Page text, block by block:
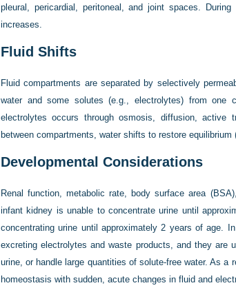
pleural, pericardial, peritoneal, and joint spaces.
increases.
Fluid Shifts
Fluid compartments are separated by selectively
water and some solutes (e.g., electrolytes) from one
electrolytes occurs through osmosis, diffusion, active
between compartments, water shifts to restore
Developmental Considerations
Renal function, metabolic rate, body surface area
infant kidney is unable to concentrate urine until
concentrating urine until approximately 2 years of age.
excreting electrolytes and waste products, and they
urine, or handle large quantities of solute-free water. As
homeostasis with sudden, acute changes in fluid and